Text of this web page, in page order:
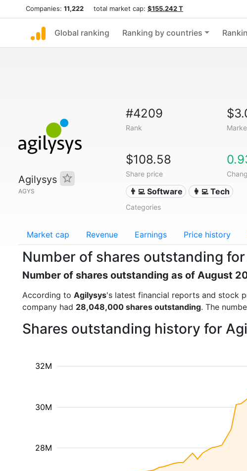
Companies: 11,222 total market cap: $155.242 T
Global ranking Ranking by countries
Agilysys
AGYS
#4209
Rank
$108.58
Share price
👨‍💻 Software 👩‍💻 Tech
Categories
Market cap Revenue Earnings Price history
Number of shares outstanding
Number of shares outstanding as of August
According to Agilysys's latest financial reports and stock
company had 28,048,000 shares outstanding. The
Shares outstanding history for
28M
30M
32M